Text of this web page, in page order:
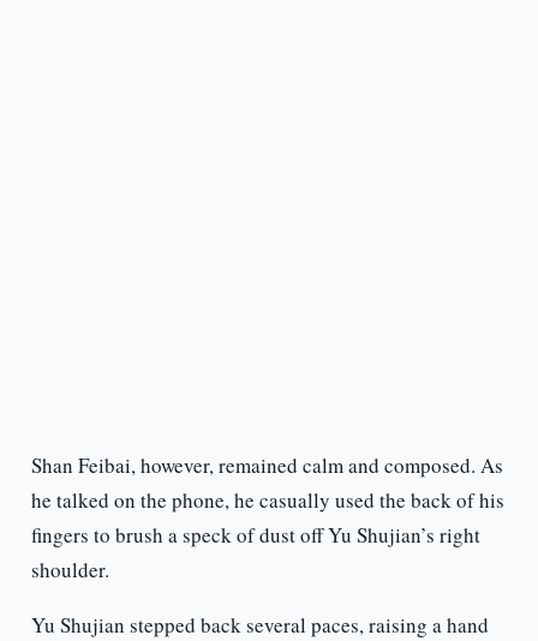
Shan Feibai, however, remained calm and composed. As
he talked on the phone, he casually used the back of his
fingers to brush a speck of dust off Yu Shujian’s right
shoulder.
Yu Shujian stepped back several paces, raising a hand